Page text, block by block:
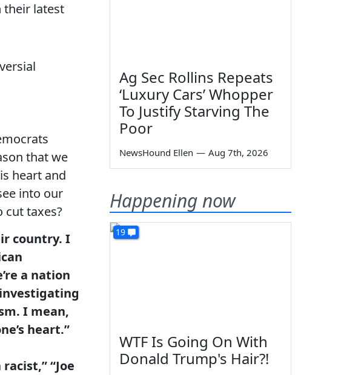
their latest
that we
heart and
into our
cut taxes?
country. I
a nation
I mean,
heart.”
“Joe
Ag Sec Rollins Repeats
‘Luxury Cars’ Whopper
To Justify Starving The
Poor
NewsHound Ellen — Aug 7th, 2026
Happening now
19
WTF Is Going On With
Donald Trump's Hair?!